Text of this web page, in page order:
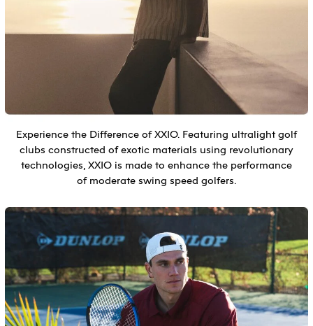
Experience the Difference of XXIO. Featuring ultralight golf
clubs constructed of exotic materials using revolutionary
technologies, XXIO is made to enhance the performance
of moderate swing speed golfers.